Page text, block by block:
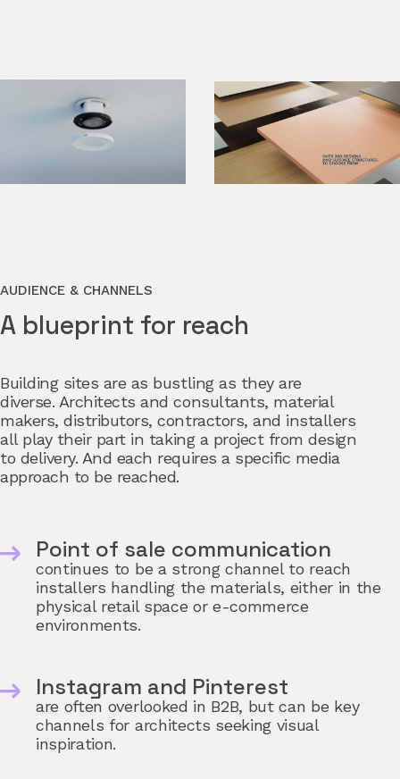
AUDIENCE & CHANNELS
A blueprint for reach
Building sites are as bustling as they are
diverse. Architects and consultants, material
makers, distributors, contractors, and installers
all play their part in taking a project from design
to delivery. And each requires a specific media
approach to be reached.
Instagram and Pinterest
are often overlooked in B2B, but can be key
channels for architects seeking visual
inspiration.
Point of sale communication
continues to be a strong channel to reach
installers handling the materials, either in the
physical retail space or e-commerce
environments.